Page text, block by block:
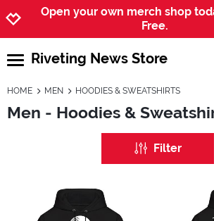
Jump
Jump
Open your own merch shop
Free.
open burgermenu
Riveting News Store
HOME MEN HOODIES & SWEATSHIRTS
Men - Hoodies &
Filter